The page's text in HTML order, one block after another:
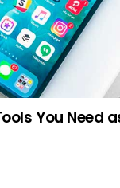
You Need